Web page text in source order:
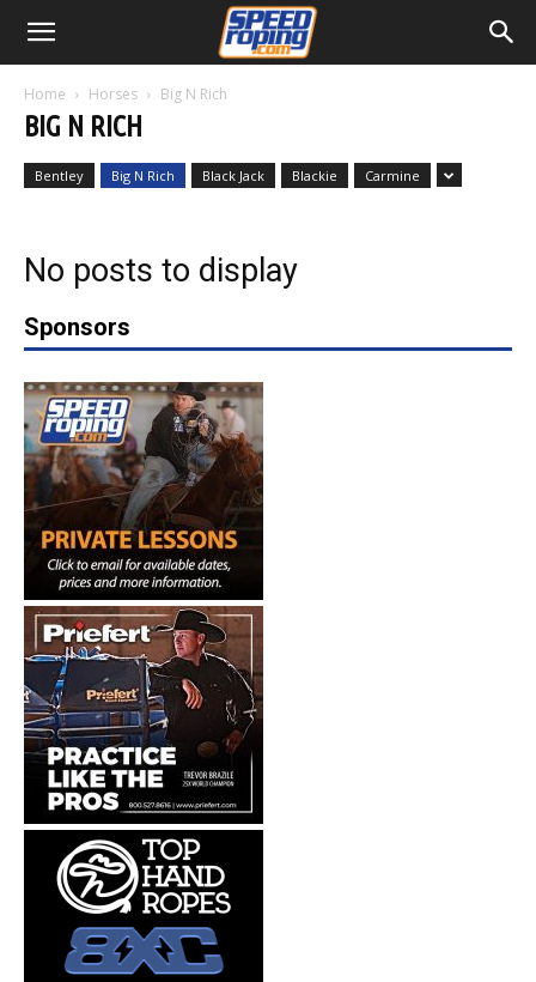
Home Horses Big N Rich
BIG N RICH
Bentley Big N Rich Black Jack Blackie Carmine
No posts to display
Sponsors